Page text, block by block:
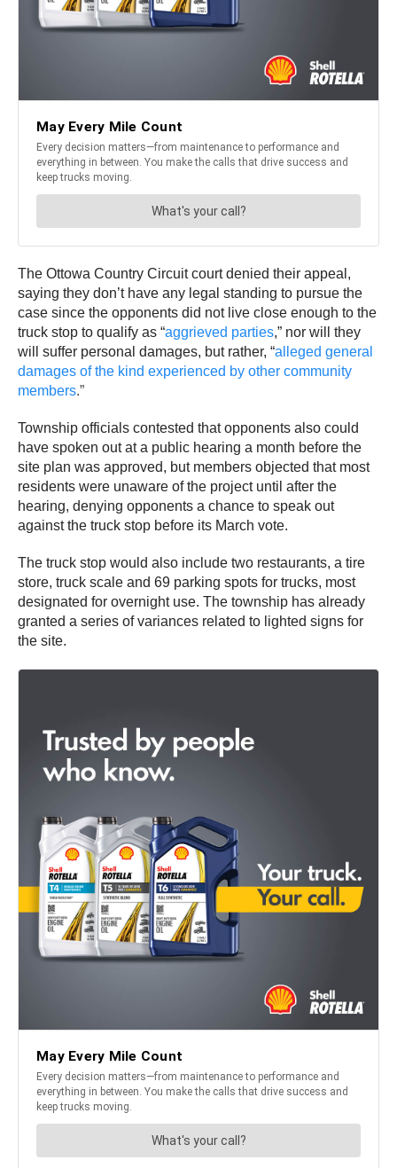
The Ottowa Country Circuit court denied their appeal,
saying they don’t have any legal standing to pursue the
case since the opponents did not live close enough to the
truck stop to qualify as “aggrieved parties,” nor will they
will suffer personal damages, but rather, “alleged general
damages of the kind experienced by other community
members.”
Township officials contested that opponents also could
have spoken out at a public hearing a month before the
site plan was approved, but members objected that most
residents were unaware of the project until after the
hearing, denying opponents a chance to speak out
against the truck stop before its March vote.
The truck stop would also include two restaurants, a tire
store, truck scale and 69 parking spots for trucks, most
designated for overnight use. The township has already
granted a series of variances related to lighted signs for
the site.